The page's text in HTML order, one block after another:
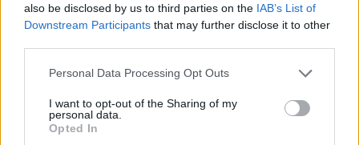
also be disclosed by us to third parties on the IAB’s List of
Downstream Participants that may further disclose it to other
Please note that this website/app uses one or more Google
not limited to your visit or usage behaviour. You may click to
grant or deny consent to Google and its third-party tags to
use your data for below specified purposes in below Google
Personal Data Processing Opt Outs
I want to opt-out of the Sharing of my
personal data.
Opted In
You take your girl